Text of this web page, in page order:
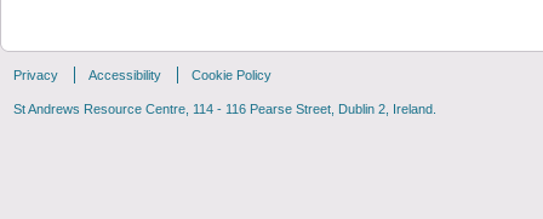
Privacy Accessibility Cookie Policy
St Andrews Resource Centre, 114 - 116 Pearse Street, Dublin 2, Ireland.